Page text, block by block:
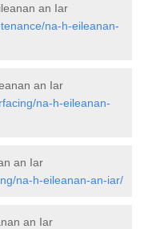
an Iar
na-h-eileanan-
an Iar
na-h-eileanan-
an Iar
na-h-eileanan-an-iar/
an Iar